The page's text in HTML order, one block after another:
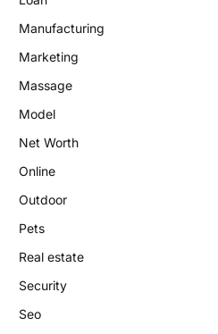
Manufacturing
Marketing
Massage
Model
Net Worth
Online
Outdoor
Pets
Real estate
Security
Seo